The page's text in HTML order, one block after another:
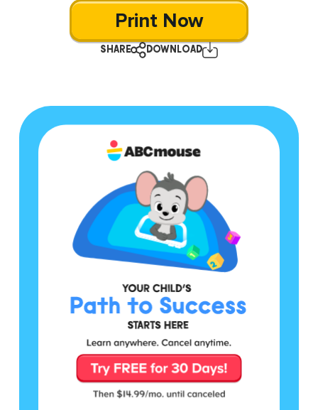
Print Now
SHARE DOWNLOAD